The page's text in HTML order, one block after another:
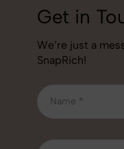
Get in
We’re just a
SnapRich!